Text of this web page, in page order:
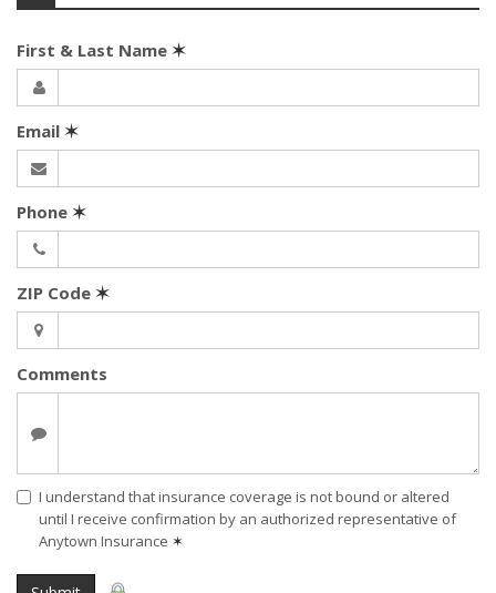
First & Last Name ✶
Email ✶
Phone ✶
ZIP Code ✶
Comments
I understand that insurance coverage is not bound or altered
until I receive confirmation by an authorized representative of
Anytown Insurance ✶